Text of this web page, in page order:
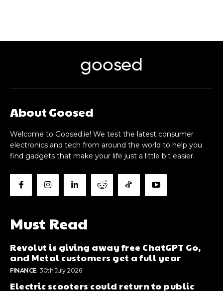
goosed
About Goosed
Welcome to Goosed.ie! We test the latest consumer
electronics and tech from around the world to help you
find gadgets that make your life just a little bit easier.
Must Read
Revolut is giving away free ChatGPT Go,
and Metal customers get a full year
FINANCE 30th July 2026
Electric scooters could return to public